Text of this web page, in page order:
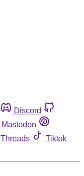
Discord
Mastodon
Threads
Tiktok